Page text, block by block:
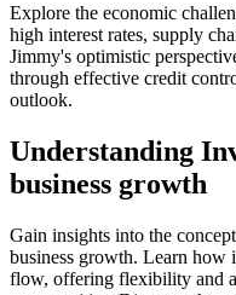
Explore the economic
high interest rates, supply
Jimmy's optimistic
through effective credit
outlook.
Understanding
business growth
Gain insights into the
business growth. Learn how
flow, offering flexibility and